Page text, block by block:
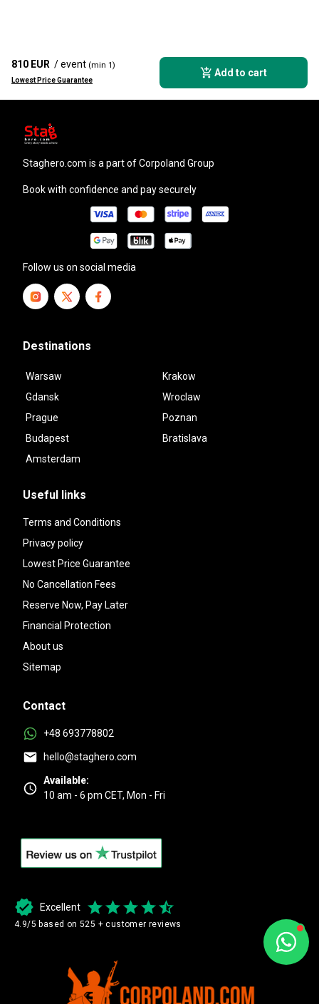
810 EUR / event (min 1)
Lowest Price Guarantee
Add to cart
staghero.com is a part of Corpoland Group
Book with confidence and pay securely
Follow us on social media
Destinations
Warsaw
Krakow
Gdansk
Wroclaw
Prague
Poznan
Budapest
Bratislava
Amsterdam
Useful links
Terms and Conditions
Privacy policy
Lowest Price Guarantee
No Cancellation Fees
Reserve Now, Pay Later
Financial Protection
About us
Sitemap
Contact
+48 693778802
hello@staghero.com
Available:
10 am - 6 pm CET, Mon - Fri
Excellent
4.9/5 based on 525 + customer reviews